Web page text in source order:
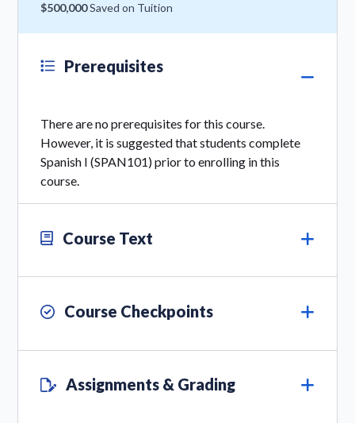
$500,000Saved on Tuition
Prerequisites
There are no prerequisites for this course.
However, it is suggested that students complete
Spanish I (SPAN101) prior to enrolling in this
course.
Course Text
Course Checkpoints
Assignments & Grading